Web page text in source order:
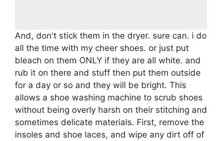
And, don't stick them in the dryer. sure can. i do
all the time with my cheer shoes. or just put
bleach on them ONLY if they are all white. and
rub it on there and stuff then put them outside
for a day or so and they will be bright. This
allows a shoe washing machine to scrub shoes
without being overly harsh on their stitching and
sometimes delicate materials. First, remove the
insoles and shoe laces, and wipe any dirt off of